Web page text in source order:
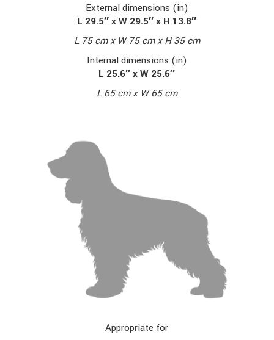
External dimensions (in)
L 29.5″ x W 29.5″ x H 13.8″
L 75 cm x W 75 cm x H 35 cm
Internal dimensions (in)
L 25.6″ x W 25.6″
L 65 cm x W 65 cm
Appropriate for